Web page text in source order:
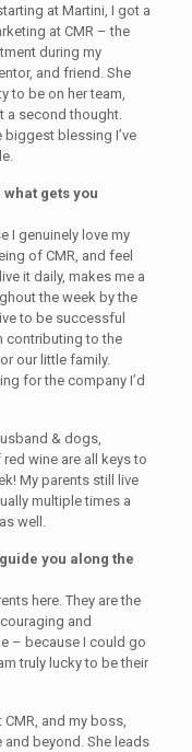
at Martini, I got a
at CMR – the
during my
and friend. She
to be on her team,
a second thought.
biggest blessing I’ve
gets you
I genuinely love my
of CMR, and feel
it daily, makes me a
the week by the
to be successful
contributing to the
our little family.
for the company I’d
& dogs,
wine are all keys to
My parents still live
multiple times a
well.
you along the
here. They are the
and
– because I could go
truly lucky to be their
and my boss,
beyond. She leads